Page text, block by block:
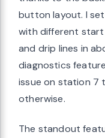
button layout. I
with different start
and drip lines in
diagnostics
issue on station 7
otherwise.
The standout